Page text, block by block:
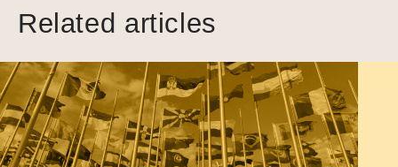
Related articles